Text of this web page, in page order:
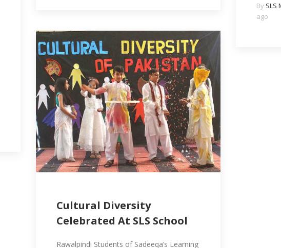
By SLS
ago
Cultural Diversity
Celebrated At SLS School
Rawalpindi Students of Sadeeqa’s Learning